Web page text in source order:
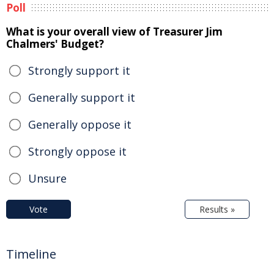
Poll
What is your overall view of Treasurer Jim
Chalmers' Budget?
Strongly support it
Generally support it
Generally oppose it
Strongly oppose it
Unsure
Vote Results »
Timeline